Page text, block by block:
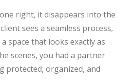
right, it disappears into the
sees a seamless process,
space that looks exactly as
scenes, you had a partner
protected, organized, and